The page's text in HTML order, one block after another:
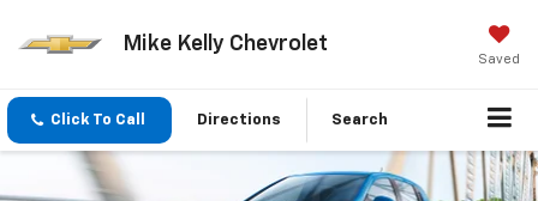
Mike Kelly Chevrolet
Saved
Click To Call Directions Search